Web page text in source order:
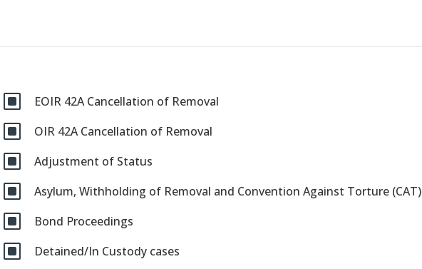
W EOIR 42A Cancellation of Removal
W OIR 42A Cancellation of Removal
W Adjustment of Status
W Asylum, Withholding of Removal and Convention Against Torture (CAT)
W Bond Proceedings
W Detained/In Custody cases